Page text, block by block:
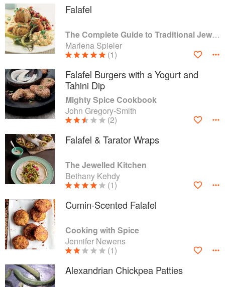
Falafel
The Complete Guide to Traditional Jewish Cooking
Marlena Spieler
(1)
Falafel Burgers with a Yogurt and
Tahini Dip
Mighty Spice Cookbook
John Gregory-Smith
(2)
Falafel & Tarator Wraps
The Jewelled Kitchen
Bethany Kehdy
(1)
Cumin-Scented Falafel
Cooking with Spice
Jennifer Newens
(1)
Alexandrian Chickpea Patties